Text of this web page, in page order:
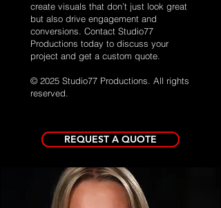
create visuals that don’t just look great
but also drive engagement and
conversions. Contact Studio77
Productions today to discuss your
project and get a custom quote.
© 2025 Studio77 Productions. All rights
reserved.
REQUEST A QUOTE